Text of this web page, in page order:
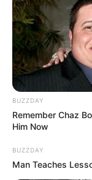
BUZZDAY
Remember Chaz
Him Now
BUZZDAY
Man Teaches